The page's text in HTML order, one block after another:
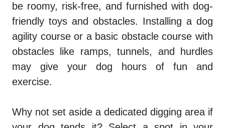
be roomy, risk-free, and furnished with dog-
friendly toys and obstacles. Installing a dog
agility course or a basic obstacle course with
obstacles like ramps, tunnels, and hurdles
may give your dog hours of fun and
exercise.
Why not set aside a dedicated digging area if